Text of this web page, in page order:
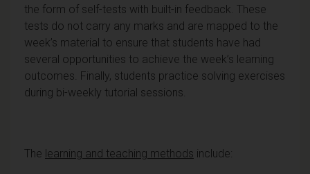
the form of self-tests with built-in feedback. These
tests do not carry any marks and are mapped to the
week’s material to ensure that students have had
several opportunities to achieve the week’s learning
outcomes. Finally, students practice solving exercises
during bi-weekly tutorial sessions.
The learning and teaching methods include: